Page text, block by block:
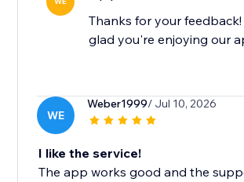
Thanks for your feedback!
glad you're enjoying our
WE
Weber1999/ Jul 10, 2026
I like the service!
The app works good and the